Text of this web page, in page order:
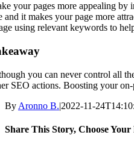
your pages more appealing by
and it makes your page more
using relevant keywords to
you can never control all
SEO actions. Boosting your
By Aronno B.|2022-11-
Share This Story, Choose